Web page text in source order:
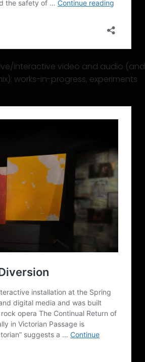
interactive video and audio (and
works-in-progress, experiments